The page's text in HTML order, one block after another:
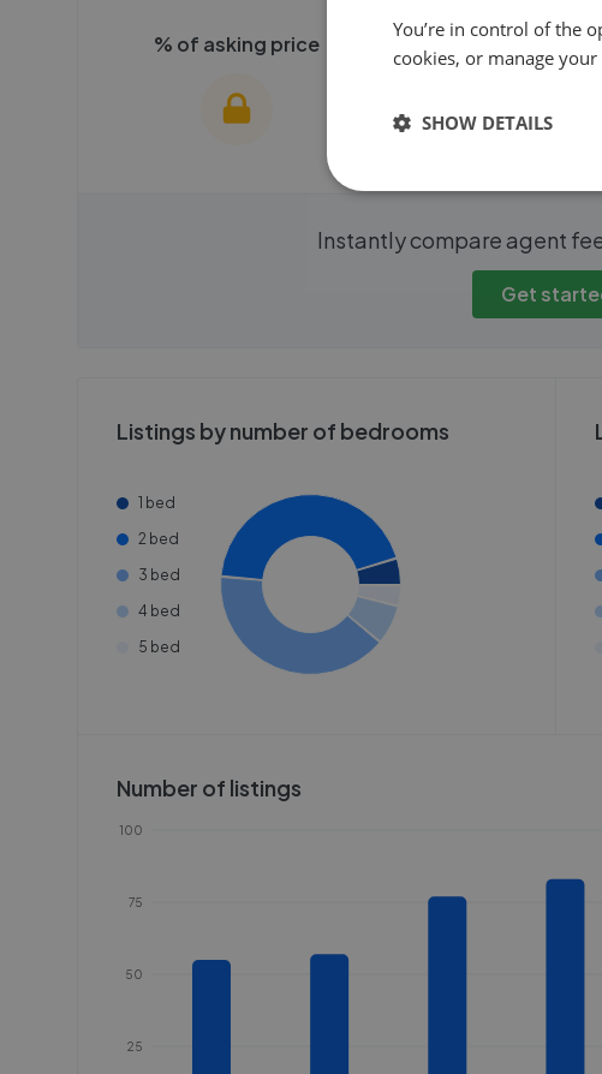
% of asking price
We cannot show these stats
Average sale
We cannot show
need to create an
Instantly compare agent
Get
Listings by number of bedrooms
1 bed
2 bed
3 bed
4 bed
5 bed
Number of listings
25
50
75
100
You’re in control of the
cookies, or manage your
SHOW DETAILS